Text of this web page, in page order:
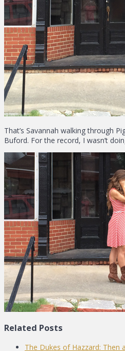
That’s Savannah walking through
Buford. For the record, I wasn’t
Related Posts
The Dukes of Hazzard: Then